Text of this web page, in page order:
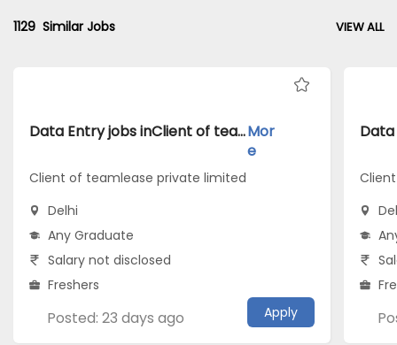
1129 Similar Jobs VIEW ALL
Data Entry jobs inClient of teamlease private limited atDelhiMor
e
Client of teamlease private limited
Delhi
Any Graduate
Salary not disclosed
Freshers
Posted: 23 days ago Apply